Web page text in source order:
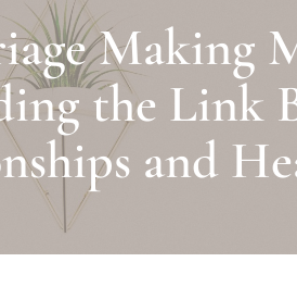
Making
the Link
and